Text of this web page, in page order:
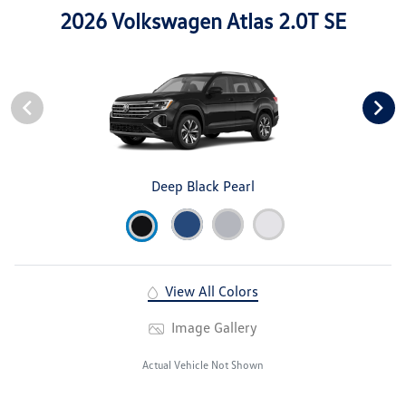
2026 Volkswagen Atlas 2.0T SE
Deep Black Pearl
View All Colors
Image Gallery
Actual Vehicle Not Shown